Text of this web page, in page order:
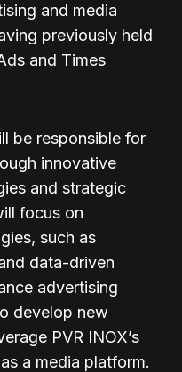
and media
previously held
and Times
be responsible for
innovative
and strategic
focus on
such as
data-driven
advertising
develop new
PVR INOX’s
a media platform.